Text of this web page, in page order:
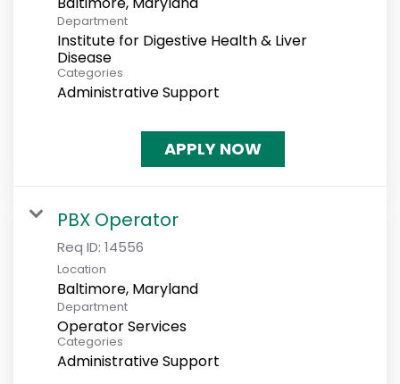
Department
Institute for Digestive Health & Liver
Disease
Categories
Administrative Support
APPLY NOW
PBX Operator
Req ID: 14556
Location
Department
Operator Services
Categories
Administrative Support